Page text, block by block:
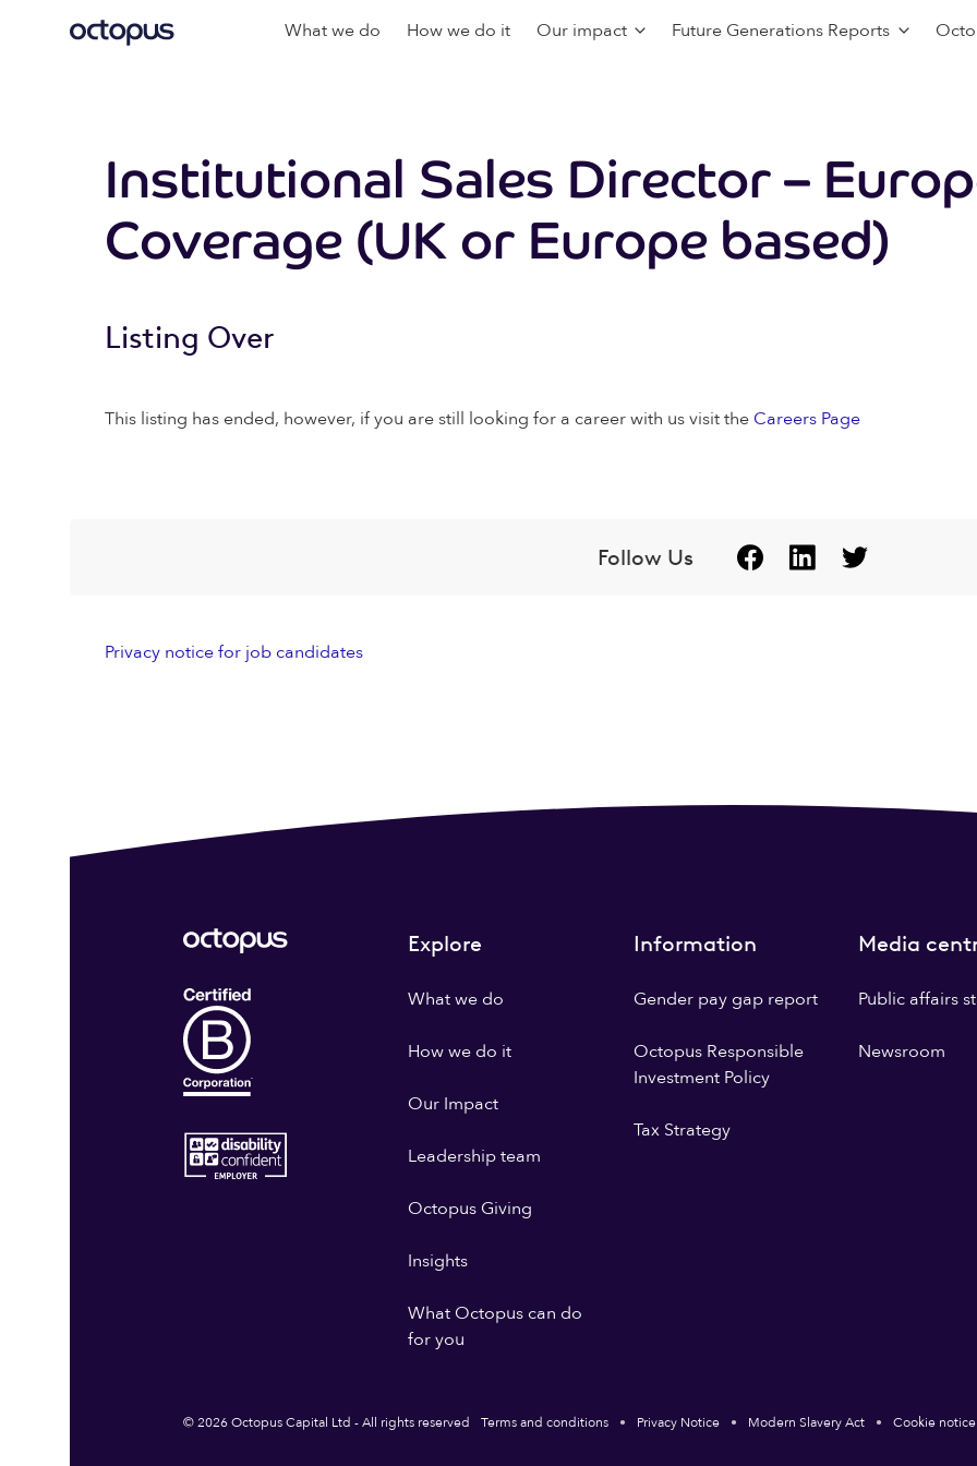
What we do How we do it Our impact Future Generations Reports
Institutional Sales Director –
Coverage (UK or Europe based)
Listing Over
This listing has ended, however, if you are still looking for a career with us visit the Careers Page
Follow Us
Privacy notice for job candidates
Explore
What we do
How we do it
Our Impact
Leadership team
Octopus Giving
Insights
What Octopus can do
for you
Information
Gender pay gap report
Octopus Responsible
Investment Policy
Tax Strategy
Media
Public affairs
Newsroom
© 2026 Octopus Capital Ltd - All rights reserved Terms and conditions Privacy Notice Modern Slavery Act Cookie notice